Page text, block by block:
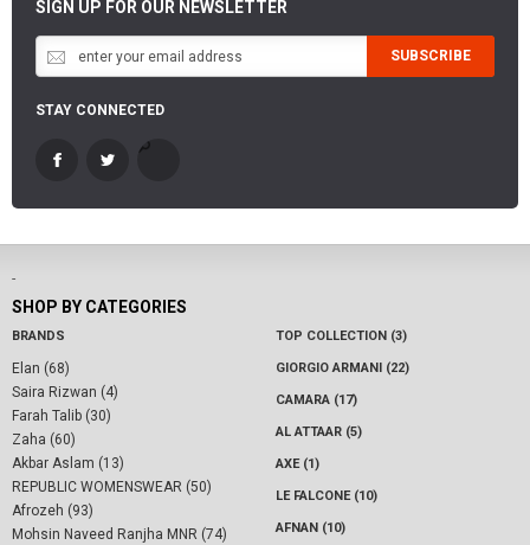
SIGN UP FOR OUR NEWSLETTER
SUBSCRIBE
STAY CONNECTED
-
SHOP BY CATEGORIES
BRANDS
Elan (68)
Saira Rizwan (4)
Farah Talib (30)
Zaha (60)
Akbar Aslam (13)
REPUBLIC WOMENSWEAR (50)
Afrozeh (93)
Mohsin Naveed Ranjha MNR (74)
TOP COLLECTION (3)
GIORGIO ARMANI (22)
CAMARA (17)
AL ATTAAR (5)
AXE (1)
LE FALCONE (10)
AFNAN (10)